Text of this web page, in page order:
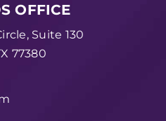
OFFICE
Suite 130
77380